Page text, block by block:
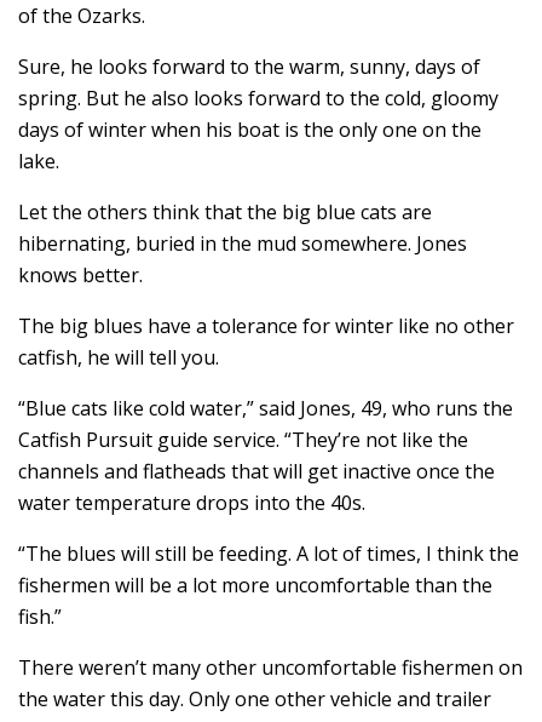
of the Ozarks.
Sure, he looks forward to the warm, sunny, days of
spring. But he also looks forward to the cold, gloomy
days of winter when his boat is the only one on the
lake.
Let the others think that the big blue cats are
hibernating, buried in the mud somewhere. Jones
knows better.
The big blues have a tolerance for winter like no other
catfish, he will tell you.
“Blue cats like cold water,” said Jones, 49, who runs the
Catfish Pursuit guide service. “They’re not like the
channels and flatheads that will get inactive once the
water temperature drops into the 40s.
“The blues will still be feeding. A lot of times, I think the
fishermen will be a lot more uncomfortable than the
fish.”
There weren’t many other uncomfortable fishermen on
the water this day. Only one other vehicle and trailer